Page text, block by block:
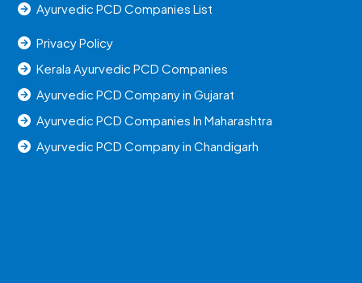
Ayurvedic PCD Companies List
Privacy Policy
Kerala Ayurvedic PCD Companies
Ayurvedic PCD Company in Gujarat
Ayurvedic PCD Companies In Maharashtra
Ayurvedic PCD Company in Chandigarh